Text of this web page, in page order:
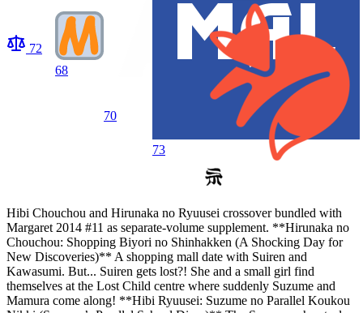
72
68
70
73
Hibi Chouchou and Hirunaka no Ryuusei crossover bundled with
Margaret 2014 #11 as separate-volume supplement. **Hirunaka no
Chouchou: Shopping Biyori no Shinhakken (A Shocking Day for
New Discoveries)** A shopping mall date with Suiren and
Kawasumi. But... Suiren gets lost?! She and a small girl find
themselves at the Lost Child centre where suddenly Suzume and
Mamura come along! **Hibi Ryuusei: Suzume no Parallel Koukou